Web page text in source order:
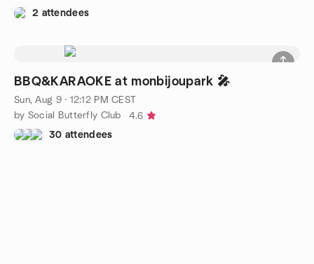
2 attendees
BBQ&KARAOKE at monbijoupark 🎤
Sun, Aug 9 · 12:12 PM CEST
by Social Butterfly Club
4.6
30 attendees